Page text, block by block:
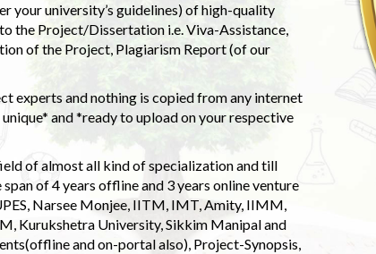
your university’s guidelines) of high-quality
the Project/Dissertation i.e. Viva-Assistance,
of the Project, Plagiarism Report (of our
experts and nothing is copied from any internet
and *ready to upload on your respective
of almost all kind of specialization and till
of 4 years offline and 3 years online venture
Narsee Monjee, IITM, IMT, Amity, IIMM,
Kurukshetra University, Sikkim Manipal and
and on-portal also), Project-Synopsis,